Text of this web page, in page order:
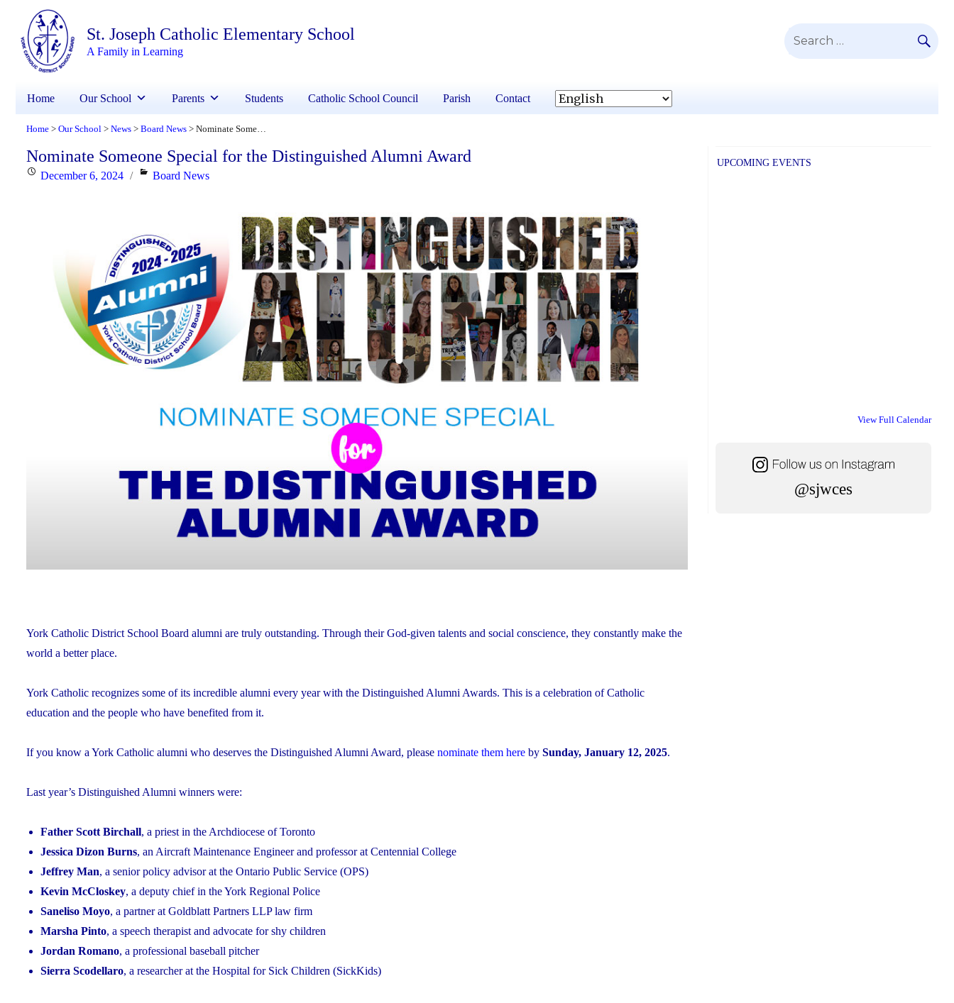
St. Joseph Catholic Elementary School
A Family in Learning
Search
Home Our School Parents Students Catholic School Council Parish Contact
Home > Our School > News > Board News > Nominate Someone Special for the Distinguished Alumni Award
Nominate Someone Special for the Distinguished Alumni Award
PostedDecember 6, 2024 Categories
Board News
York Catholic District School Board alumni are truly outstanding. Through their God-given talents and social conscience, they constantly make the
world a better place.
York Catholic recognizes some of its incredible alumni every year with the Distinguished Alumni Awards. This is a celebration of Catholic
education and the people who have benefited from it.
If you know a York Catholic alumni who deserves the Distinguished Alumni Award, please nominate them here by Sunday, January 12, 2025.
Last year’s Distinguished Alumni winners were:
Father Scott Birchall, a priest in the Archdiocese of Toronto
Jessica Dizon Burns, an Aircraft Maintenance Engineer and professor at Centennial College
Jeffrey Man, a senior policy advisor at the Ontario Public Service (OPS)
Kevin McCloskey, a deputy chief in the York Regional Police
Saneliso Moyo, a partner at Goldblatt Partners LLP law firm
Marsha Pinto, a speech therapist and advocate for shy children
Jordan Romano, a professional baseball pitcher
Sierra Scodellaro, a researcher at the Hospital for Sick Children (SickKids)
UPCOMING EVENTS
View Full Calendar
@sjwces